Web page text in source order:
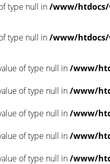
type null in/www/htdocs/
type null in/www/htdocs/
of type null in/www/
of type null in/www/
of type null in/www/
of type null in/www/
of type null in/www/